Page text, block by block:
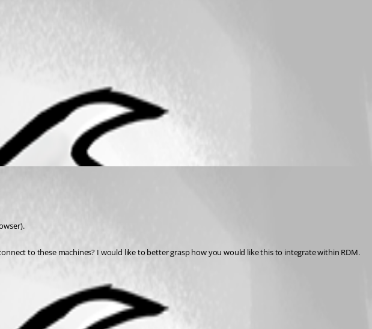
to these machines? I would like to better grasp how you would like this to integrate within RDM.